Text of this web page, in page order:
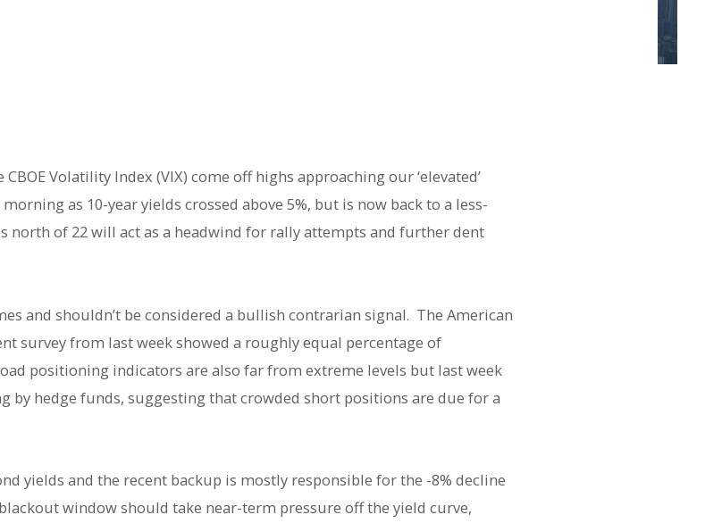
Volatility Index (VIX) come off highs approaching our ‘elevated’
as 10-year yields crossed above 5%, but is now back to a less-
north of 22 will act as a headwind for rally attempts and further dent
and shouldn’t be considered a bullish contrarian signal. The American
survey from last week showed a roughly equal percentage of
positioning indicators are also far from extreme levels but last week
by hedge funds, suggesting that crowded short positions are due for a
yields and the recent backup is mostly responsible for the -8% decline
blackout window should take near-term pressure off the yield curve,